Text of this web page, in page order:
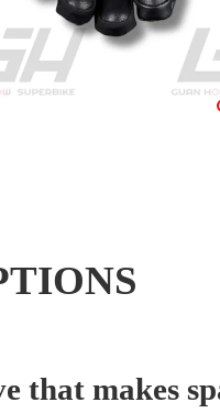
that makes